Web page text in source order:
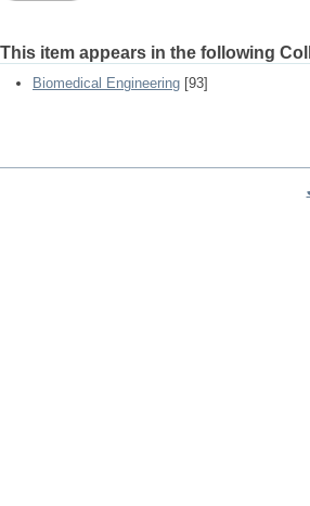
This item appears in the following
Biomedical Engineering [93]